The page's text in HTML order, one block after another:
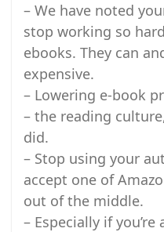
– We have noted
stop working so
ebooks. They can
expensive.
– Lowering e-book
– the reading
did.
– Stop using your
accept one of
out of the middle.
– Especially if